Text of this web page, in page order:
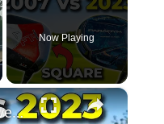
Now Playing
×
2007 Square Driver Vs 2023 Driver | Test And Review